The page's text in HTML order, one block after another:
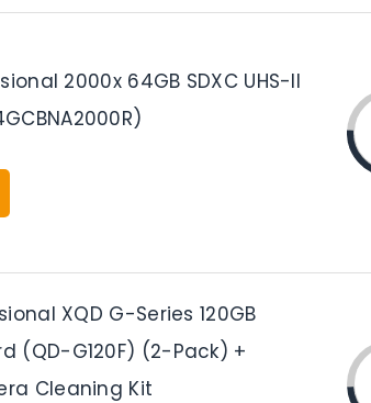
2000x 64GB SDXC UHS-II
XQD G-Series 120GB
(QD-G120F) (2-Pack) +
Cleaning Kit